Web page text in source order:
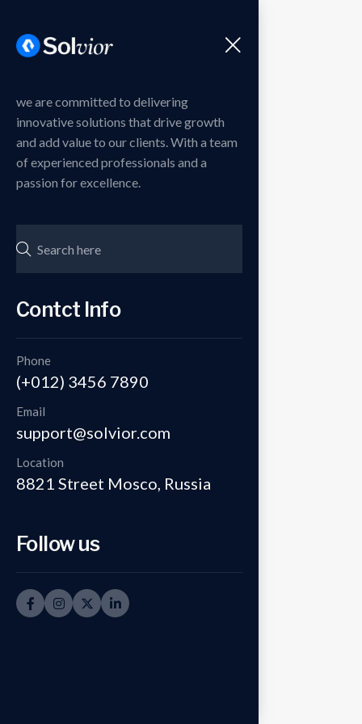
we are committed to delivering
innovative solutions that drive growth
and add value to our clients. With a team
of experienced professionals and a
passion for excellence.
Contct Info
Phone
(+012) 3456 7890
Email
support@solvior.com
Location
8821 Street Mosco, Russia
Follow us